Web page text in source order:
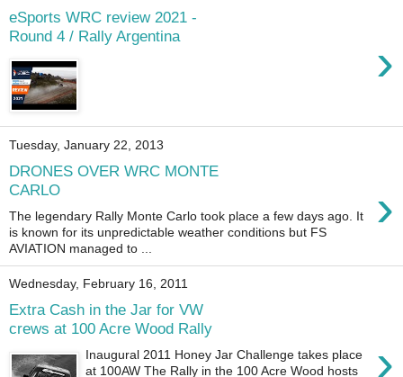
eSports WRC review 2021 -
Round 4 / Rally Argentina
›
Tuesday, January 22, 2013
DRONES OVER WRC MONTE
CARLO
›
The legendary Rally Monte Carlo took place a few days ago. It
is known for its unpredictable weather conditions but FS
AVIATION managed to ...
Wednesday, February 16, 2011
Extra Cash in the Jar for VW
crews at 100 Acre Wood Rally
›
Inaugural 2011 Honey Jar Challenge takes place
at 100AW The Rally in the 100 Acre Wood hosts